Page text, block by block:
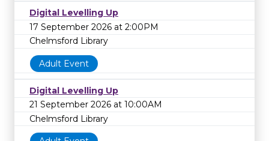
Digital Levelling Up
17 September 2026 at 2:00PM
Chelmsford Library
Adult Event
Digital Levelling Up
21 September 2026 at 10:00AM
Chelmsford Library